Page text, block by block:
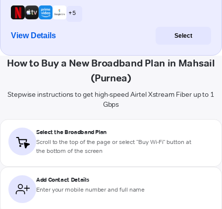
+ 5
View Details Select
How to Buy a New Broadband Plan in Mahsail
(Purnea)
Stepwise instructions to get high-speed Airtel Xstream Fiber up to 1
Gbps
Select the Broadband Plan
Scroll to the top of the page or select "Buy Wi-Fi" button at
the bottom of the screen
Add Contact Details
Enter your mobile number and full name